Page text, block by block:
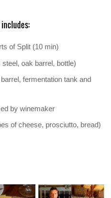
of Split (10 min)
oak barrel, bottle)
fermentation tank and
by winemaker
of cheese, prosciutto, bread)